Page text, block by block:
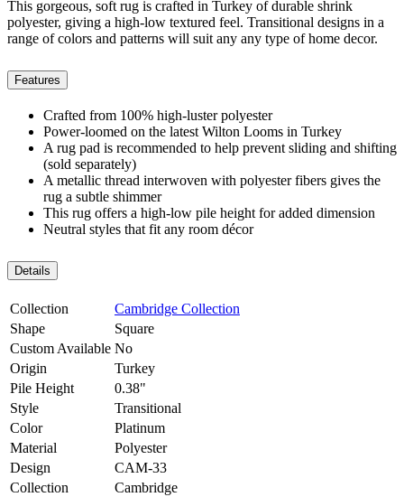
This gorgeous, soft rug is crafted in Turkey of durable shrink
polyester, giving a high-low textured feel. Transitional designs in a
range of colors and patterns will suit any any type of home decor.
Features
Crafted from 100% high-luster polyester
Power-loomed on the latest Wilton Looms in Turkey
A rug pad is recommended to help prevent sliding and shifting
(sold separately)
A metallic thread interwoven with polyester fibers gives the
rug a subtle shimmer
This rug offers a high-low pile height for added dimension
Neutral styles that fit any room décor
Details
Collection
Cambridge Collection
Shape
Square
Custom Available No
Origin
Turkey
Pile Height
0.38"
Style
Transitional
Color
Platinum
Material
Polyester
Design
CAM-33
Collection
Cambridge